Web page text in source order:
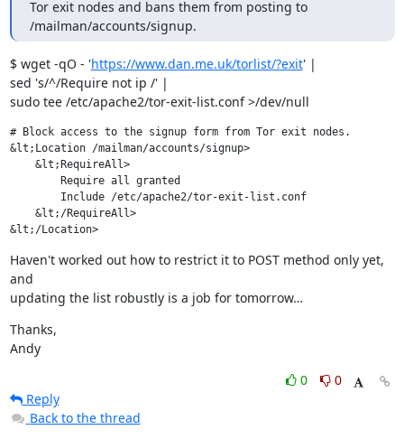
Tor exit nodes and bans them from posting to
/mailman/accounts/signup.
$ wget -qO - 'https://www.dan.me.uk/torlist/?exit' |
sed 's/^/Require not ip /' |
sudo tee /etc/apache2/tor-exit-list.conf >/dev/null
# Block access to the signup form from Tor exit nodes.
&lt;Location /mailman/accounts/signup>
    &lt;RequireAll>
        Require all granted
        Include /etc/apache2/tor-exit-list.conf
    &lt;/RequireAll>
&lt;/Location>
Haven't worked out how to restrict it to POST method only yet,
and
updating the list robustly is a job for tomorrow…
Thanks,
Andy
0
0
Reply
Back to the thread